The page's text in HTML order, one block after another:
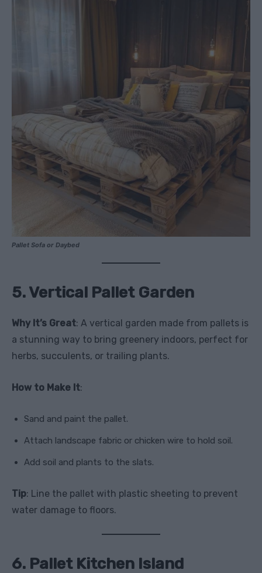
Pallet Sofa or Daybed
5. Vertical Pallet Garden
Why It’s Great: A vertical garden made from pallets is
a stunning way to bring greenery indoors, perfect for
herbs, succulents, or trailing plants.
How to Make It:
Sand and paint the pallet.
Attach landscape fabric or chicken wire to hold soil.
Add soil and plants to the slats.
Tip: Line the pallet with plastic sheeting to prevent
water damage to floors.
6. Pallet Kitchen Island